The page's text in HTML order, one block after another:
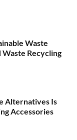
Waste
Waste Recycling
Alternatives Is
Accessories